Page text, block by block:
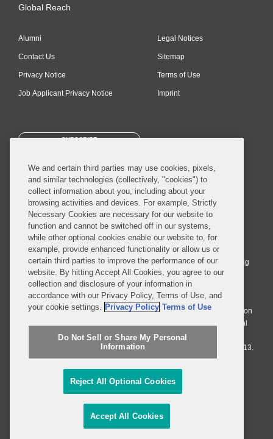
Global Reach
Alumni
Contact Us
Privacy Notice
Job Applicant Privacy Notice
Legal Notices
Sitemap
Terms of Use
Imprint
SUBSCRIBE
© 2026 Covington & Burling LLP. All Rights Reserved.
Covington & Burling LLP operates as a limited liability partnership
worldwide, with the practice in England and Wales conducted by an
affiliated limited liability multinational partnership, Covington & Burling
LLP, which is formed under the laws of the State of Delaware in the
United States and authorized and regulated by the Solicitors
Regulation Authority with registration number 77071. The practice in
Johannesburg is conducted by an affiliated limited company Covington
& Burling (Pty) Ltd. The practice in Dublin Ireland is through a general
affiliated Irish partnership, Covington & Burling and authorized and
regulated by the Law Society of Ireland with registration number F9013.
Do Not Sell or Share My Personal Information
Attorney Advertising
We and certain third parties may use cookies, pixels,
and similar technologies (collectively, "cookies") to
collect information about you, including about your
browsing activities and devices. For example, Strictly
Necessary Cookies are necessary for our website to
function and cannot be switched off in our systems,
while other optional cookies enable our website to, for
example, provide enhanced functionality or allow us or
certain third parties to improve the performance of our
website. By hitting Accept All Cookies, you agree to our
collection and disclosure of your information in
accordance with our Privacy Policy, Terms of Use, and
your cookie settings. Privacy Policy Terms of Use
Do Not Sell or Share My Personal
Information
Reject All Optional Cookies
Accept All Cookies